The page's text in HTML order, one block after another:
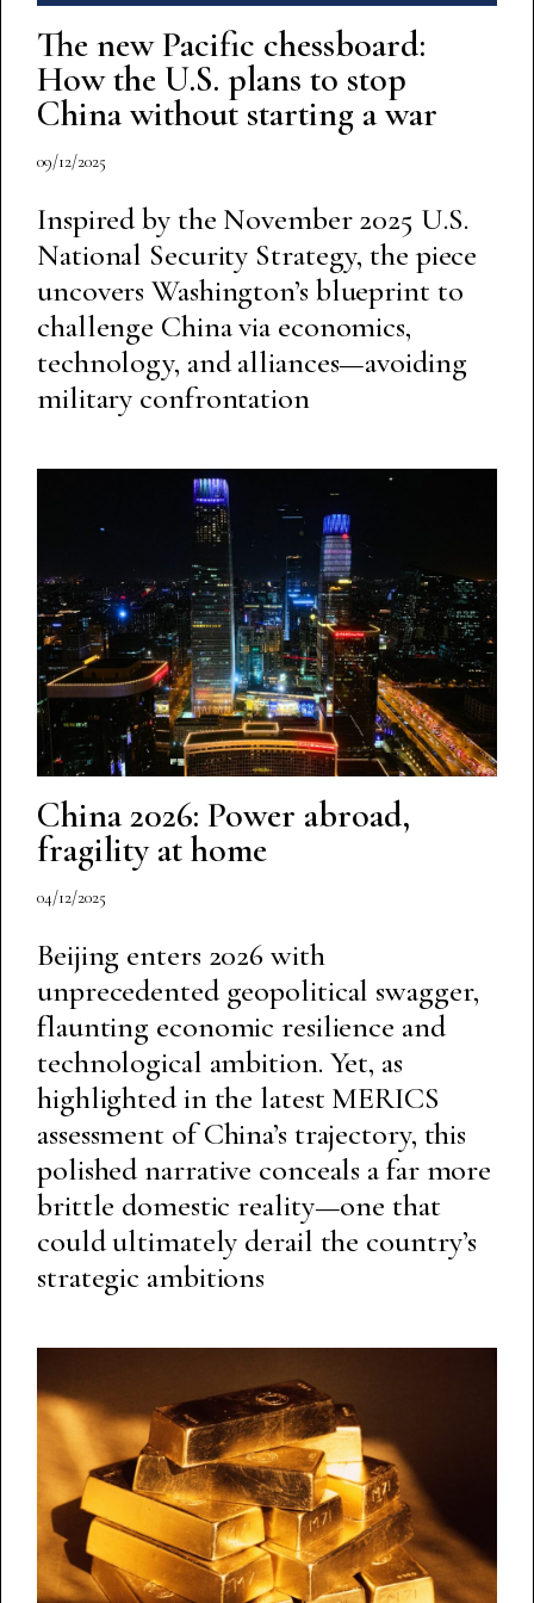
The new Pacific chessboard:
How the U.S. plans to stop
China without starting a war
09/12/2025
Inspired by the November 2025 U.S.
National Security Strategy, the piece
uncovers Washington’s blueprint to
challenge China via economics,
technology, and alliances—avoiding
military confrontation
China 2026: Power abroad,
fragility at home
04/12/2025
Beijing enters 2026 with
unprecedented geopolitical swagger,
flaunting economic resilience and
technological ambition. Yet, as
highlighted in the latest MERICS
assessment of China’s trajectory, this
polished narrative conceals a far more
brittle domestic reality—one that
could ultimately derail the country’s
strategic ambitions